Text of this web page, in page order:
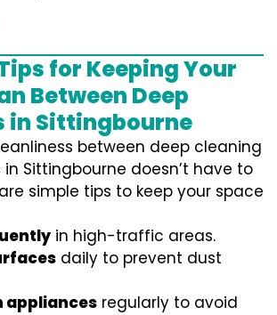
for Keeping Your
Between Deep
in Sittingbourne
between deep cleaning
Sittingbourne doesn’t have to
simple tips to keep your space
in high-traffic areas.
daily to prevent dust
appliances regularly to avoid